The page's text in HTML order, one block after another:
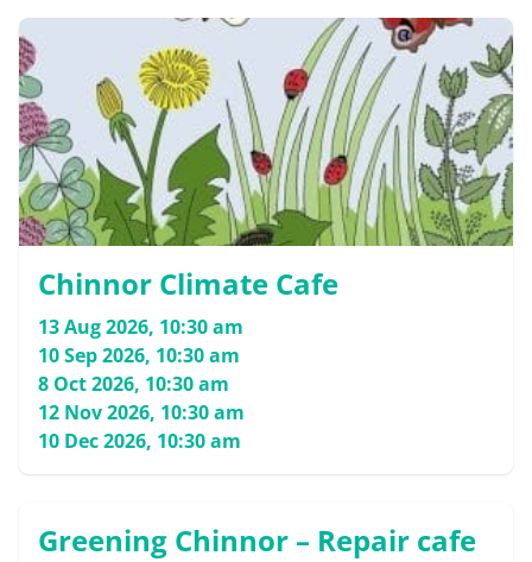
Chinnor Climate Cafe
13 Aug 2026, 10:30 am
10 Sep 2026, 10:30 am
8 Oct 2026, 10:30 am
12 Nov 2026, 10:30 am
10 Dec 2026, 10:30 am
Greening Chinnor – Repair cafe